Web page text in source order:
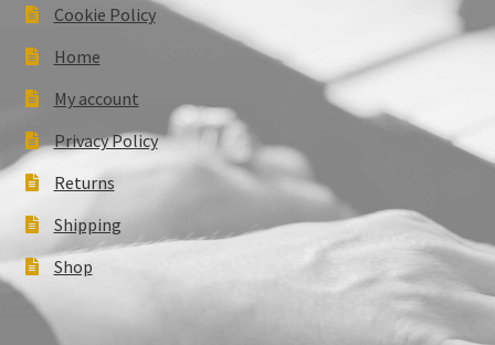
Cookie Policy
Home
My account
Privacy Policy
Returns
Shipping
Shop